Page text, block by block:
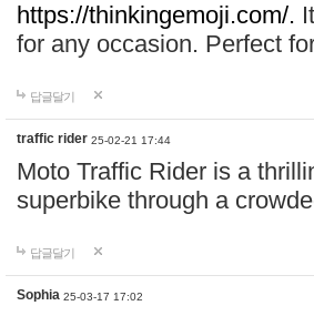
https://thinkingemoji.com/.
for any occasion. Perfect
답글달기
traffic rider 25-02-21 17:44
Moto Traffic Rider is a
superbike through a
답글달기
Sophia 25-03-17 17:02